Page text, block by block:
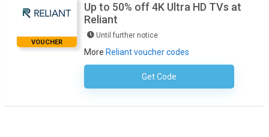
VOUCHER
Up to 50% off 4K Ultra HD TVs at
Reliant
Until further notice
More Reliant voucher codes
Get CodeNo Code Required